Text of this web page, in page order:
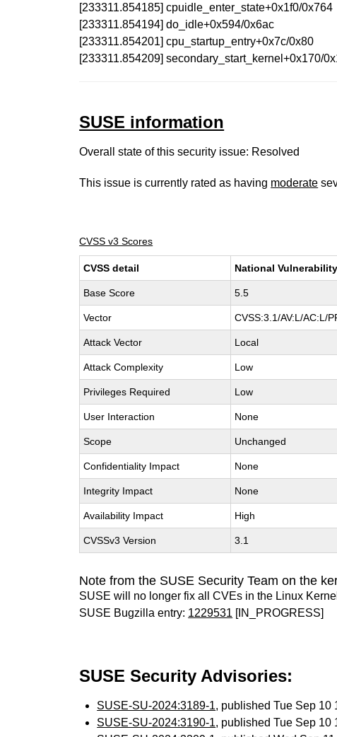
[233311.854185] cpuidle_enter_state+0x1f0/0x764
[233311.854194] do_idle+0x594/0x6ac
[233311.854201] cpu_startup_entry+0x7c/0x80
[233311.854209] secondary_start_kernel+0x170/
SUSE information
Overall state of this security issue: Resolved
This issue is currently rated as having moderate
CVSS v3 Scores
CVSS detail National
Base Score 5.5
Vector CVSS:3.1/AV:L/AC:L/
Attack Vector Local
Attack Complexity Low
Privileges Required Low
User Interaction None
Scope Unchanged
Confidentiality Impact None
Integrity Impact None
Availability Impact High
CVSSv3 Version 3.1
Note from the SUSE Security Team on the
SUSE will no longer fix all CVEs in the Linux
SUSE Bugzilla entry: 1229531 [IN_PROGRESS]
SUSE Security Advisories:
SUSE-SU-2024:3189-1, published Tue Sep 10
SUSE-SU-2024:3190-1, published Tue Sep 10